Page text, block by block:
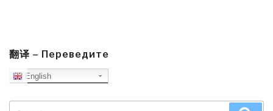
翻译 – Переведите
English